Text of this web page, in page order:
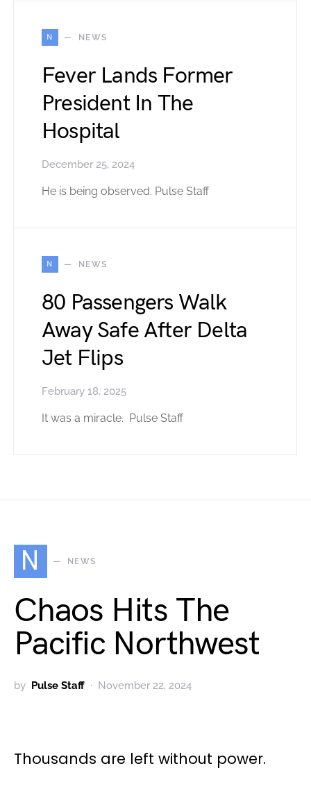
N NEWS
Fever Lands Former
President In The
Hospital
December 25, 2024
He is being observed. Pulse Staff
N NEWS
80 Passengers Walk
Away Safe After Delta
Jet Flips
February 18, 2025
It was a miracle. Pulse Staff
N NEWS
Chaos Hits The
Pacific Northwest
by Pulse Staff November 22, 2024
Thousands are left without power.